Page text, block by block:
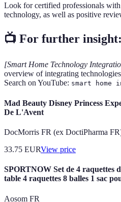
Look for certified professionals
technology, as well as positive
📺 For further insight:
[Smart Home Technology
overview of integrating
Search on YouTube: smart home
Mad Beauty Disney Princess
De L'Avent
DocMorris FR (ex DoctiPharma
33.75 EURView price
SPORTNOW Set de 4 raquettes
table 4 raquettes 8 balles 1 sac
Aosom FR